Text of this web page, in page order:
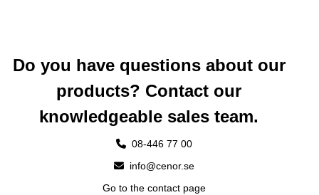
Do you have questions about our
products? Contact our
knowledgeable sales team.
08-446 77 00
info@cenor.se
Go to the contact page